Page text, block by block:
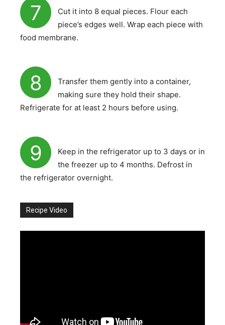
7
Cut it into 8 equal pieces. Flour each
piece’s edges well. Wrap each piece with
food membrane.
8
Transfer them gently into a container,
making sure they hold their shape.
Refrigerate for at least 2 hours before using.
9
Keep in the refrigerator up to 3 days or in
the freezer up to 4 months. Defrost in
the refrigerator overnight.
Recipe Video